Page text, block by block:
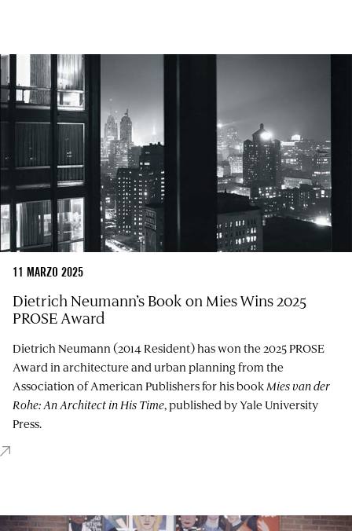
11 MARZO 2025
Dietrich Neumann’s Book on Mies Wins 2025
PROSE Award
Dietrich Neumann (2014 Resident) has won the 2025 PROSE
Award in architecture and urban planning from the
Association of American Publishers for his bookMies van der
Rohe: An Architect in His Time, published by Yale University
Press.